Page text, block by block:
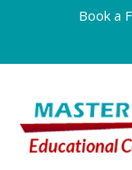
Book a